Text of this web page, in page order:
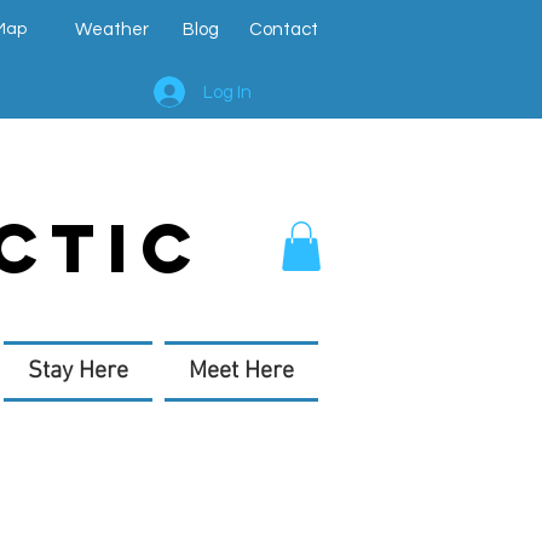
Weather Blog Contact
Log In
Stay Here Meet Here